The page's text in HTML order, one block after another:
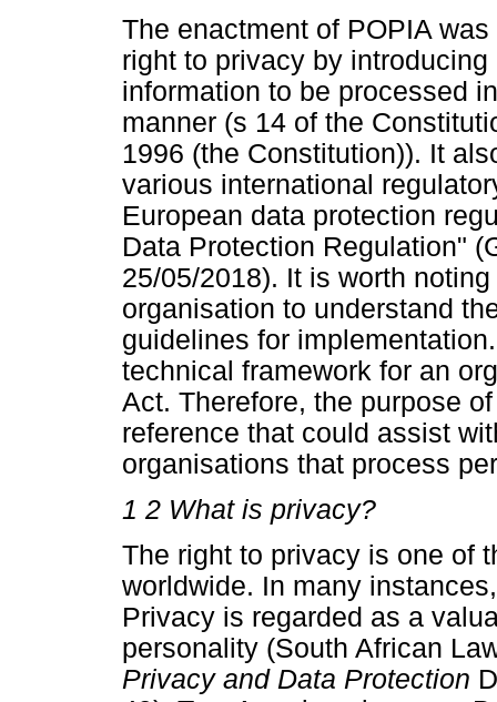
The enactment of POPIA
right to privacy by
information to be processed
manner (s 14 of the
1996 (the Constitution)). It
various international
European data protection
Data Protection Regulation"
25/05/2018). It is worth
organisation to understand
guidelines for
technical framework for an
Act. Therefore, the purpose
reference that could assist
organisations that process
1 2 What is privacy?
The right to privacy is one of
worldwide. In many
Privacy is regarded as a
personality (South African
Privacy and Data Protection